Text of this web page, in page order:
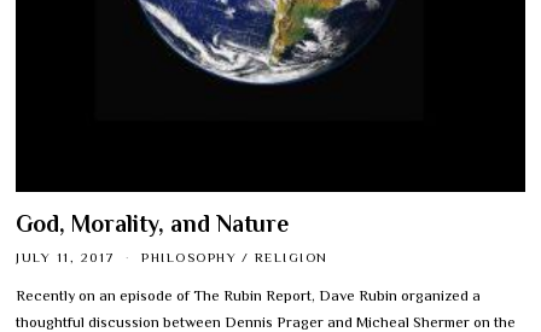
God, Morality, and Nature
JULY 11, 2017 PHILOSOPHY / RELIGION
Recently on an episode of The Rubin Report, Dave Rubin organized a
thoughtful discussion between Dennis Prager and Micheal Shermer on the